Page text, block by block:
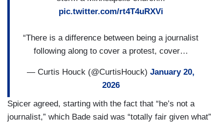
pic.twitter.com/rt4T4uRXVi
“There is a difference between being a journalist
following along to cover a protest, cover…
— Curtis Houck (@CurtisHouck) January 20,
2026
Spicer agreed, starting with the fact that “he’s not a
journalist,” which Bade said was “totally fair given what”